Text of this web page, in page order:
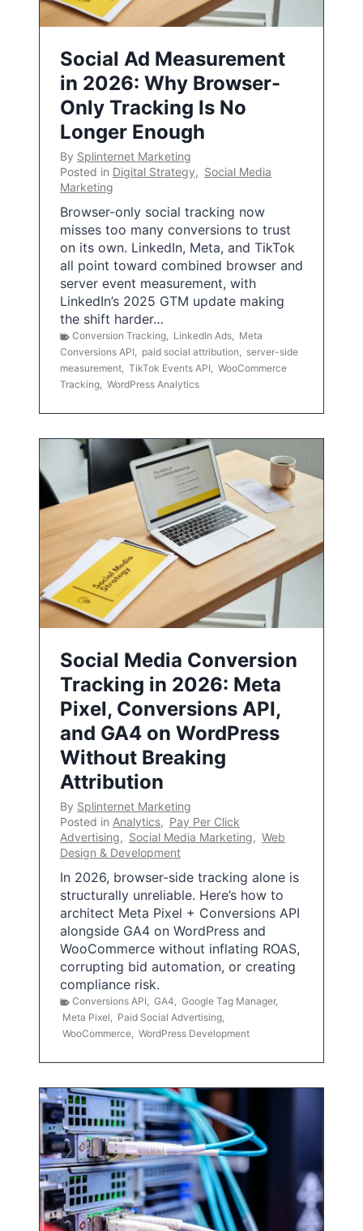
Social Ad Measurement
in 2026: Why Browser-
Only Tracking Is No
Longer Enough
By Splinternet Marketing
Posted in Digital Strategy, Social Media
Marketing
Browser-only social tracking now
misses too many conversions to trust
on its own. LinkedIn, Meta, and TikTok
all point toward combined browser and
server event measurement, with
LinkedIn’s 2025 GTM update making
the shift harder…
Conversion Tracking, LinkedIn Ads, Meta
Conversions API, paid social attribution, server-side
measurement, TikTok Events API, WooCommerce
Tracking, WordPress Analytics
Social Media Conversion
Tracking in 2026: Meta
Pixel, Conversions API,
and GA4 on WordPress
Without Breaking
Attribution
By Splinternet Marketing
Posted in Analytics, Pay Per Click
Advertising, Social Media Marketing, Web
Design & Development
In 2026, browser-side tracking alone is
structurally unreliable. Here’s how to
architect Meta Pixel + Conversions API
alongside GA4 on WordPress and
WooCommerce without inflating ROAS,
corrupting bid automation, or creating
compliance risk.
Conversions API, GA4, Google Tag Manager,
Meta Pixel, Paid Social Advertising,
WooCommerce, WordPress Development